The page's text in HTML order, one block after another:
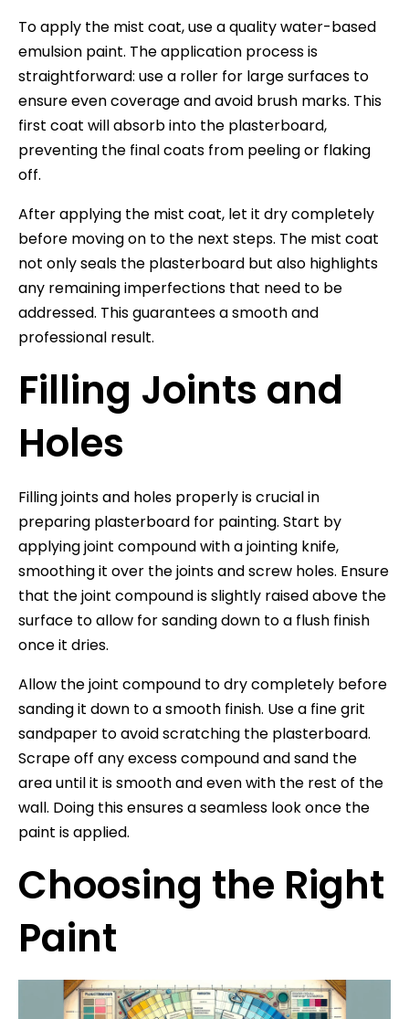
To apply the mist coat, use a quality water-based
emulsion paint. The application process is
straightforward: use a roller for large surfaces to
ensure even coverage and avoid brush marks. This
first coat will absorb into the plasterboard,
preventing the final coats from peeling or flaking
off.
After applying the mist coat, let it dry completely
before moving on to the next steps. The mist coat
not only seals the plasterboard but also highlights
any remaining imperfections that need to be
addressed. This guarantees a smooth and
professional result.
Filling Joints and
Holes
Filling joints and holes properly is crucial in
preparing plasterboard for painting. Start by
applying joint compound with a jointing knife,
smoothing it over the joints and screw holes. Ensure
that the joint compound is slightly raised above the
surface to allow for sanding down to a flush finish
once it dries.
Allow the joint compound to dry completely before
sanding it down to a smooth finish. Use a fine grit
sandpaper to avoid scratching the plasterboard.
Scrape off any excess compound and sand the
area until it is smooth and even with the rest of the
wall. Doing this ensures a seamless look once the
paint is applied.
Choosing the Right
Paint